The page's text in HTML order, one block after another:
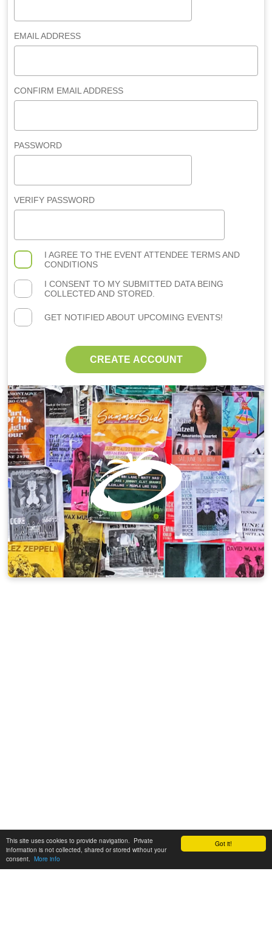
Got it!
This site uses cookies to provide navigation. Private
information is not collected, shared or stored without your
consent. More info
EMAIL ADDRESS
CONFIRM EMAIL ADDRESS
PASSWORD
VERIFY PASSWORD
I AGREE TO THE EVENT ATTENDEE TERMS AND
CONDITIONS
I CONSENT TO MY SUBMITTED DATA BEING
COLLECTED AND STORED.
GET NOTIFIED ABOUT UPCOMING EVENTS!
CREATE ACCOUNT